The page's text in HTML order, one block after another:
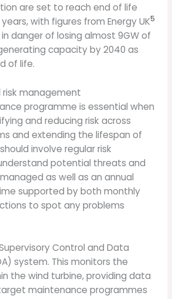
are set to reach end of life
with figures from Energy UK5
danger of losing almost 9GW of
capacity by 2040 as
of life.
management
programme is essential when
and reducing risk across
and extending the lifespan of
involve regular risk
potential threats and
as well as an annual
supported by both monthly
to spot any problems
Control and Data
system. This monitors the
the wind turbine, providing data
maintenance programmes